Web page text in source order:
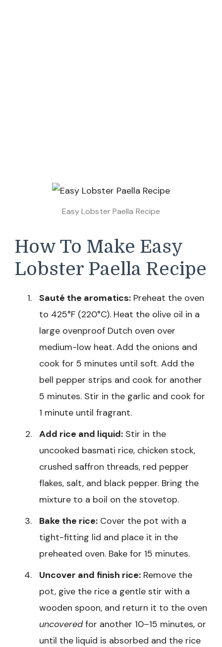
Easy Lobster Paella Recipe
How To Make Easy
Lobster Paella Recipe
Sauté the aromatics: Preheat the oven
to 425°F (220°C). Heat the olive oil in a
large ovenproof Dutch oven over
medium-low heat. Add the onions and
cook for 5 minutes until soft. Add the
bell pepper strips and cook for another
5 minutes. Stir in the garlic and cook for
1 minute until fragrant.
Add rice and liquid: Stir in the
uncooked basmati rice, chicken stock,
crushed saffron threads, red pepper
flakes, salt, and black pepper. Bring the
mixture to a boil on the stovetop.
Bake the rice: Cover the pot with a
tight-fitting lid and place it in the
preheated oven. Bake for 15 minutes.
Uncover and finish rice: Remove the
pot, give the rice a gentle stir with a
wooden spoon, and return it to the oven
uncoveredfor another 10–15 minutes, or
until the liquid is absorbed and the rice